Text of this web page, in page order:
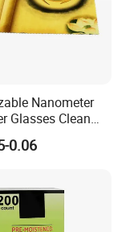
Nanometer
Glasses Clean
and
0.06